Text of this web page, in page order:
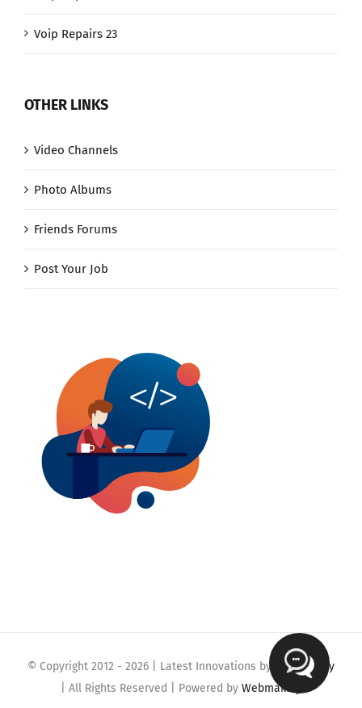
Voip Repairs 23
OTHER LINKS
Video Channels
Photo Albums
Friends Forums
Post Your Job
© Copyright 2012 - 2026 | Latest Innovations by
Webmaklay
| All Rights Reserved | Powered by Webmaklay